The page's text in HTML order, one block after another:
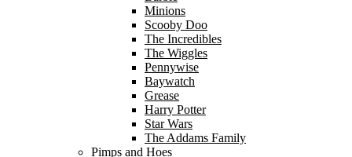
Minions
Scooby Doo
The Incredibles
The Wiggles
Pennywise
Baywatch
Grease
Harry Potter
Star Wars
The Addams Family
Pimps and Hoes